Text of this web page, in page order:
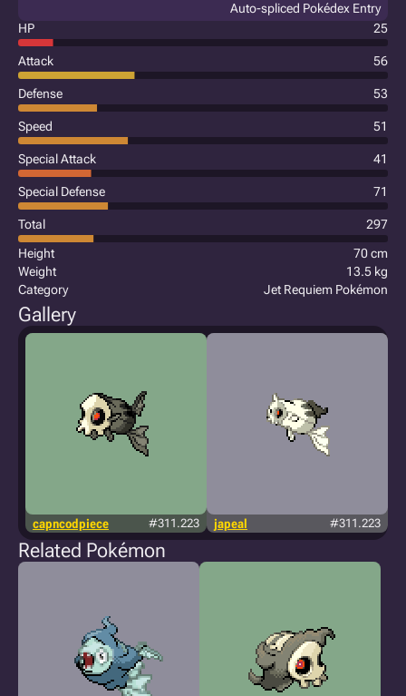
Auto-spliced Pokédex Entry
HP
25
Attack 56
Defense 53
Speed 51
Special Attack 41
Special Defense 71
Total
297
Height
70 cm
Weight
13.5 kg
Category
Jet Requiem Pokémon
Gallery
capncodpiece #311.223 japeal #311.223
Related Pokémon